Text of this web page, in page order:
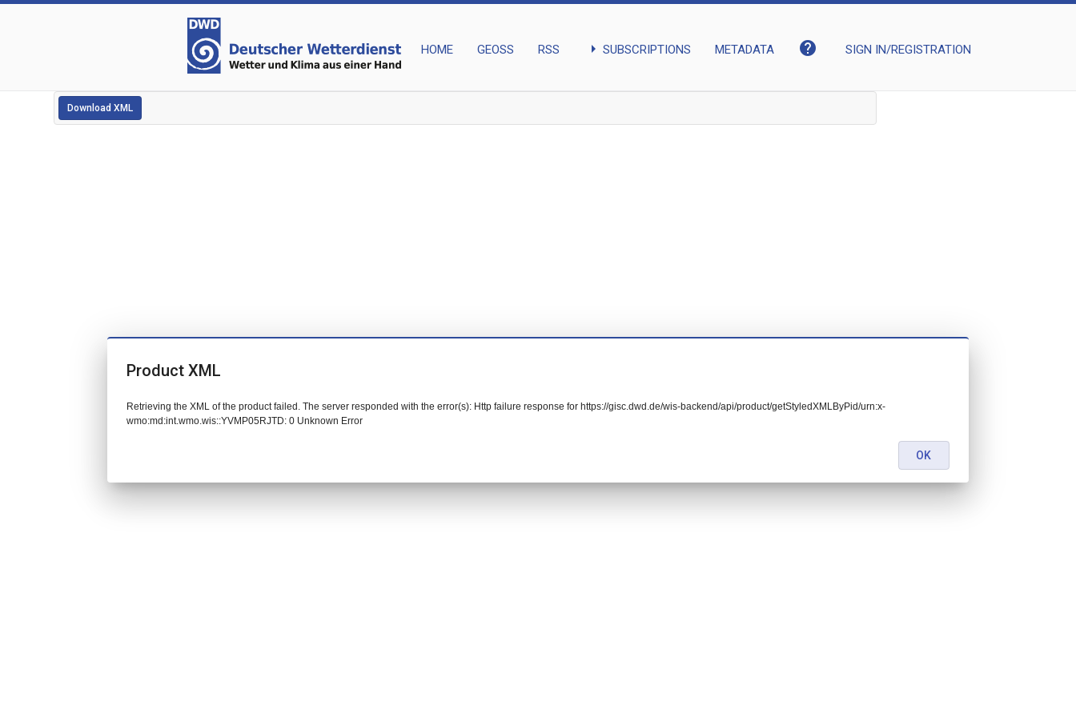
HOME GEOSS RSS arrow_right SUBSCRIPTIONS METADATA help SIGN IN/REGISTRATION
Download XML
Product XML
Retrieving the XML of the product failed. The server responded with the error(s): Http failure response for https://gisc.dwd.de/wis-backend/api/product/getStyledXMLByPid/urn:x-
wmo:md:int.wmo.wis::YVMP05RJTD: 0 Unknown Error
OK